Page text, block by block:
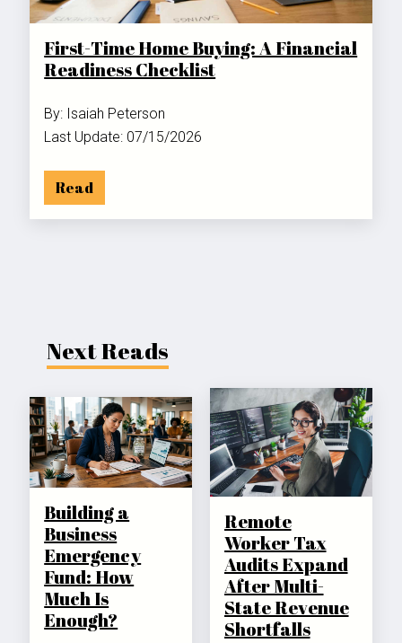
First-Time Home Buying: A Financial
Readiness Checklist
By: Isaiah Peterson
Last Update: 07/15/2026
Read
Next Reads
Building a
Business
Emergency
Fund: How
Much Is
Enough?
Remote
Worker Tax
Audits Expand
After Multi-
State Revenue
Shortfalls